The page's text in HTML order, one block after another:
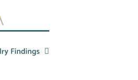
Findings